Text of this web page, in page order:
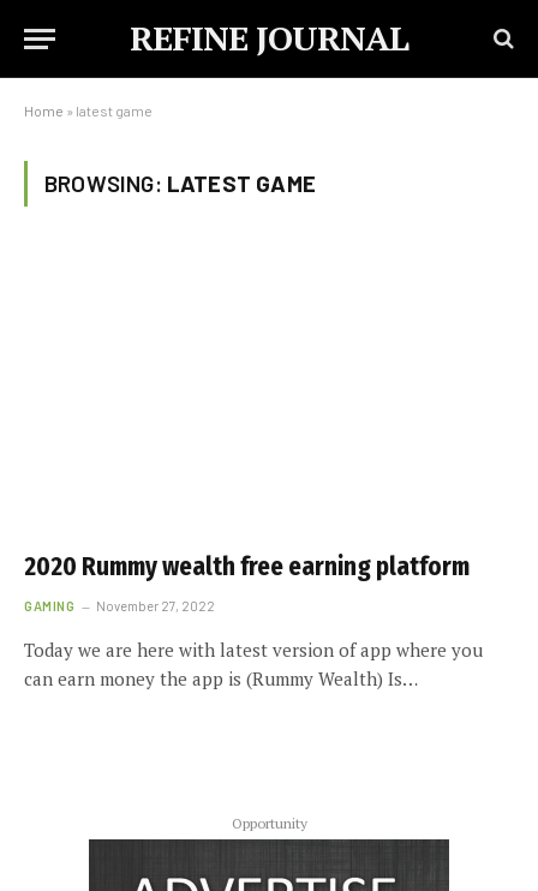
REFINE JOURNAL
Home » latest game
BROWSING: LATEST GAME
2020 Rummy wealth free earning platform
GAMING November 27, 2022
Today we are here with latest version of app where you
can earn money the app is (Rummy Wealth) Is…
Opportunity